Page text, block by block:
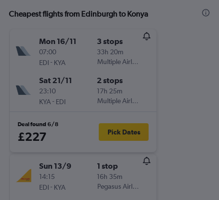
Cheapest flights from Edinburgh to Konya
Mon 16/11
07:00
EDI- KYA
3 stops
33h 20m
Multiple Airlines
Sat 21/11
23:10
KYA- EDI
2 stops
17h 25m
Multiple Airlines
Deal found 6/8
£227 Pick Dates
Sun 13/9
14:15
EDI- KYA
1 stop
16h 35m
Pegasus Airlines